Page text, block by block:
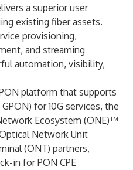
a superior user
existing fiber assets.
provisioning,
and streaming
automation, visibility,
platform that supports
for 10G services, the
Ecosystem (ONE)™
Network Unit
(ONT) partners,
in for PON CPE